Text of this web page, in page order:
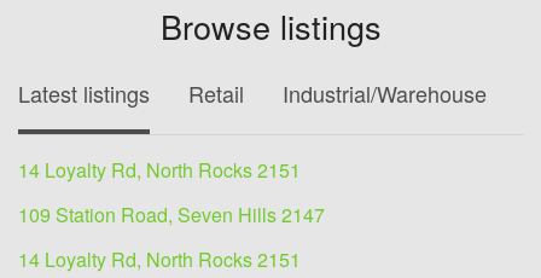
Browse listings
Latest listings Retail Industrial/Warehouse
14 Loyalty Rd, North Rocks 2151
109 Station Road, Seven Hills 2147
14 Loyalty Rd, North Rocks 2151